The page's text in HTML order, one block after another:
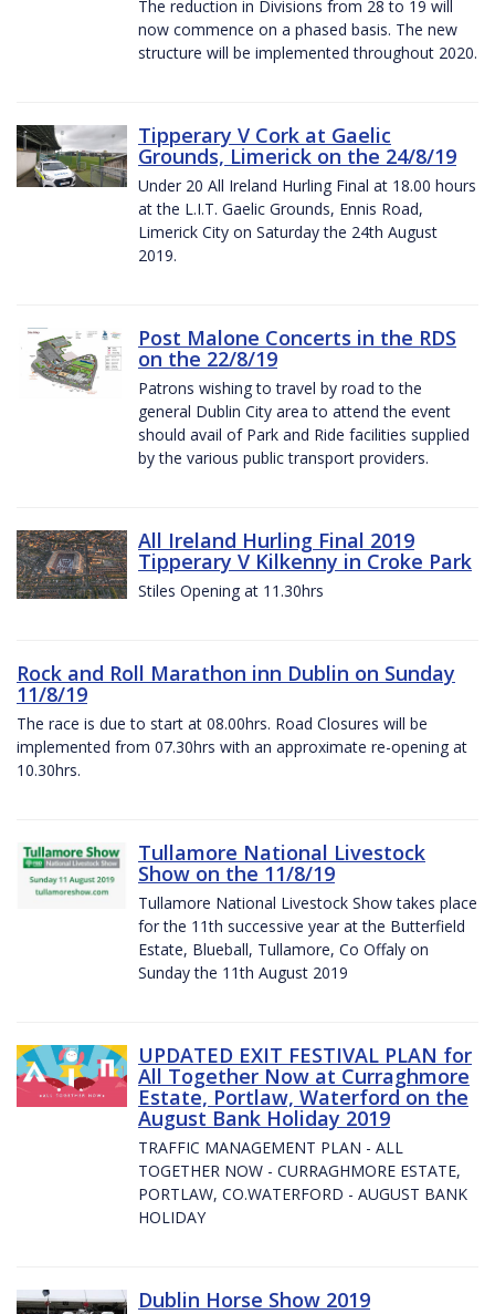
The reduction in Divisions from 28 to 19 will
now commence on a phased basis. The new
structure will be implemented throughout 2020.
Tipperary V Cork at Gaelic
Grounds, Limerick on the 24/8/19
Under 20 All Ireland Hurling Final at 18.00 hours
at the L.I.T. Gaelic Grounds, Ennis Road,
Limerick City on Saturday the 24th August
2019.
Post Malone Concerts in the RDS
on the 22/8/19
Patrons wishing to travel by road to the
general Dublin City area to attend the event
should avail of Park and Ride facilities supplied
by the various public transport providers.
All Ireland Hurling Final 2019
Tipperary V Kilkenny in Croke Park
Stiles Opening at 11.30hrs
Rock and Roll Marathon inn Dublin on Sunday
11/8/19
The race is due to start at 08.00hrs. Road Closures will be
implemented from 07.30hrs with an approximate re-opening at
10.30hrs.
Tullamore National Livestock
Show on the 11/8/19
Tullamore National Livestock Show takes place
for the 11th successive year at the Butterfield
Estate, Blueball, Tullamore, Co Offaly on
Sunday the 11th August 2019
UPDATED EXIT FESTIVAL PLAN for
All Together Now at Curraghmore
Estate, Portlaw, Waterford on the
August Bank Holiday 2019
TRAFFIC MANAGEMENT PLAN - ALL
TOGETHER NOW - CURRAGHMORE ESTATE,
PORTLAW, CO.WATERFORD - AUGUST BANK
HOLIDAY
Dublin Horse Show 2019